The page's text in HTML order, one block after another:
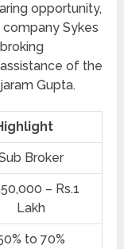
opportunity,
company Sykes
of the
Gupta.
Broker
– Rs.1
Lakh
to 70%